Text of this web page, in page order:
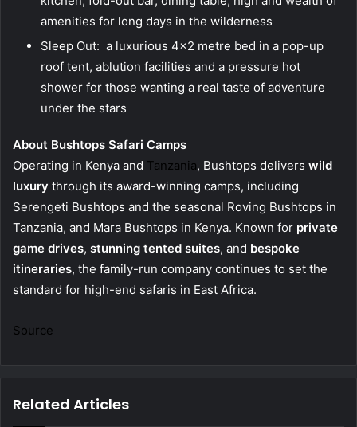
amenities for long days in the wilderness
Sleep Out: a luxurious 4×2 metre bed in a pop-up
roof tent, ablution facilities and a pressure hot
shower for those wanting a real taste of adventure
under the stars
About Bushtops Safari Camps
Operating in Kenya and Tanzania, Bushtops delivers wild
luxury through its award-winning camps, including
Serengeti Bushtops and the seasonal Roving Bushtops in
Tanzania, and Mara Bushtops in Kenya. Known for private
game drives, stunning tented suites, and bespoke
itineraries, the family-run company continues to set the
standard for high-end safaris in East Africa.
Source
Related Articles